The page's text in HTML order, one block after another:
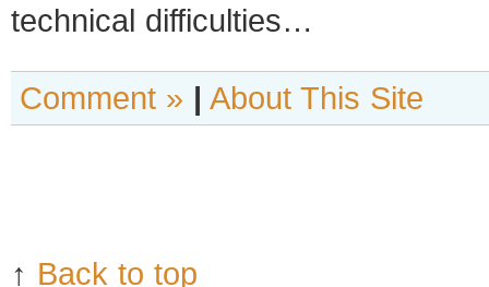
tech­ni­cal difficulties…
Comment » | About This Site
↑ Back to top